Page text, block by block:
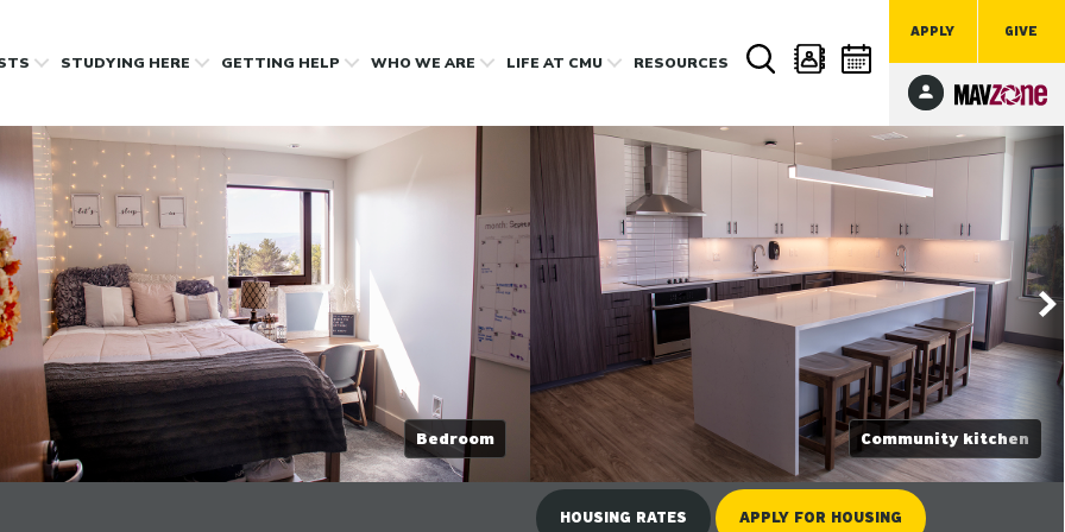
APPLY GIVE
STUDYING HERE GETTING HELP WHO WE ARE LIFEAT CMU RESOURCES
Bedroom Community kitchen
HOUSING RATES APPLY FOR HOUSING